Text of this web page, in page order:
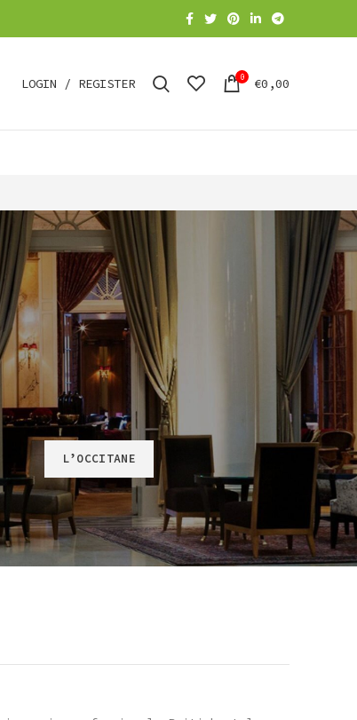
LOGIN / REGISTER 0 €0,00
L’OCCITANE